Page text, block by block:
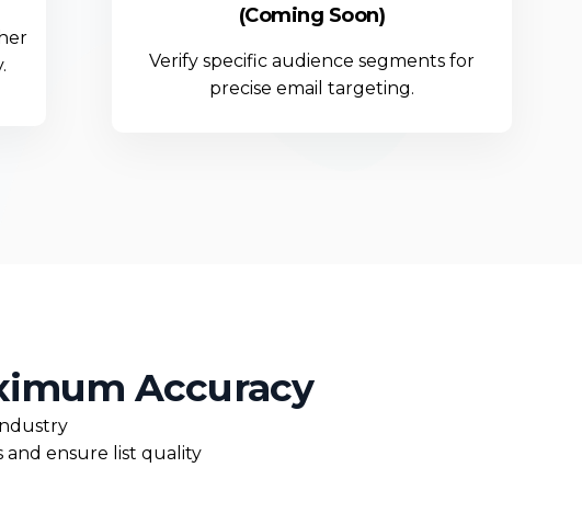
(Coming Soon)
Verify specific audience segments for
precise email targeting.
Accuracy
and ensure list quality